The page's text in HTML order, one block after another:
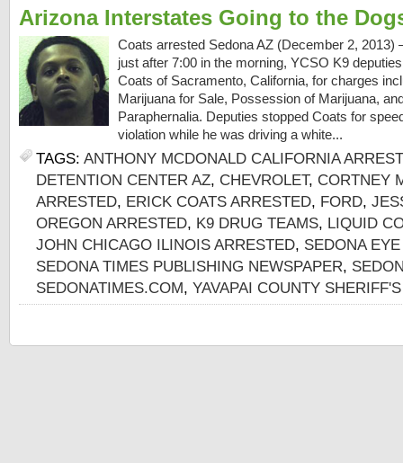
Arizona Interstates Going to the
Coats arrested Sedona AZ (December 2, 2013)
just after 7:00 in the morning, YCSO K9
Coats of Sacramento, California, for charges
Marijuana for Sale, Possession of Marijuana,
Paraphernalia. Deputies stopped Coats for
violation while he was driving a white...
TAGS: ANTHONY MCDONALD CALIFORNIA
DETENTION CENTER AZ, CHEVROLET, CORTNEY
ARRESTED, ERICK COATS ARRESTED, FORD,
OREGON ARRESTED, K9 DRUG TEAMS, LIQUID
JOHN CHICAGO ILINOIS ARRESTED, SEDONA
SEDONA TIMES PUBLISHING NEWSPAPER,
SEDONATIMES.COM, YAVAPAI COUNTY